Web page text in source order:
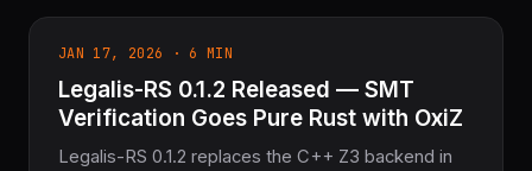
JAN 17, 2026 · 6 MIN
Legalis-RS 0.1.2 Released — SMT
Verification Goes Pure Rust with OxiZ
Legalis-RS 0.1.2 replaces the C++ Z3 backend in